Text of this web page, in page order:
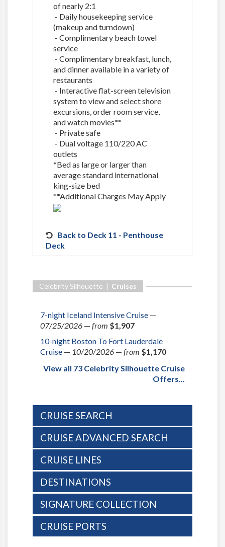
of nearly 2:1
- Daily housekeeping service
(makeup and turndown)
- Complimentary beach towel
service
- Complimentary breakfast, lunch,
and dinner available in a variety of
restaurants
- Interactive flat-screen television
system to view and select shore
excursions, order room service,
and watch movies**
- Private safe
- Dual voltage 110/220 AC
outlets
*Bed as large or larger than
average standard international
king-size bed
**Additional Charges May Apply
Back to Deck 11 - Penthouse
Deck
Celebrity Silhouette | Cruises
7-night Iceland Intensive Cruise —
07/25/2026 — from $1,907
10-night Boston To Fort Lauderdale
Cruise — 10/20/2026 — from $1,170
View all 73 Celebrity Silhouette Cruise
Offers...
CRUISE SEARCH
CRUISE ADVANCED SEARCH
CRUISE LINES
DESTINATIONS
SIGNATURE COLLECTION
CRUISE PORTS